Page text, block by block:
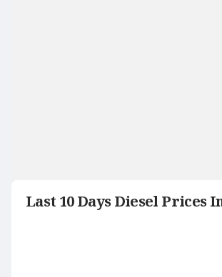
Last 10 Days Diesel Prices